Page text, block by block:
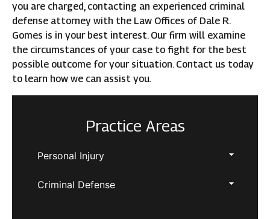
you are charged, contacting an experienced criminal
defense attorney with the Law Offices of Dale R.
Gomes is in your best interest. Our firm will examine
the circumstances of your case to fight for the best
possible outcome for your situation. Contact us today
to learn how we can assist you.
Practice Areas
Personal Injury
Criminal Defense